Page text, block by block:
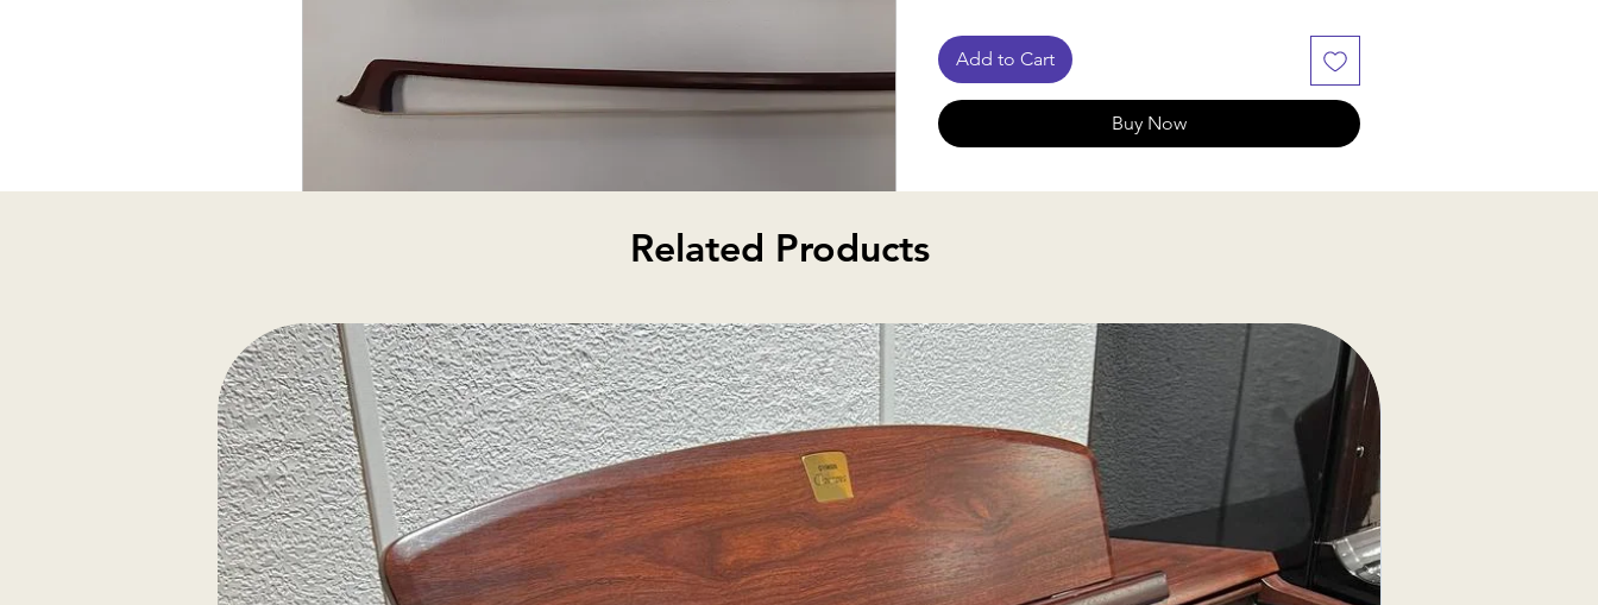
Viola Bow, 4/4 size, Brazilwood, octagonal stick,
Add to Cart
Buy Now
notify you within 2-3 business days. If the
item is unavailable, we will provide
alternative options or a refund
Related Products